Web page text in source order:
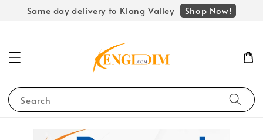
Same day delivery to Klang Valley Shop Now!
Search